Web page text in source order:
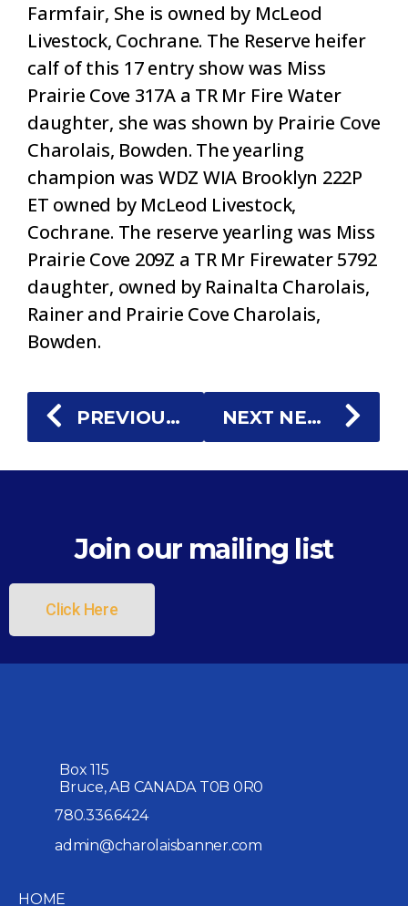
Farmfair, She is owned by McLeod
Livestock, Cochrane. The Reserve heifer
calf of this 17 entry show was Miss
Prairie Cove 317A a TR Mr Fire Water
daughter, she was shown by Prairie Cove
Charolais, Bowden. The yearling
champion was WDZ WIA Brooklyn 222P
ET owned by McLeod Livestock,
Cochrane. The reserve yearling was Miss
Prairie Cove 209Z a TR Mr Firewater 5792
daughter, owned by Rainalta Charolais,
Rainer and Prairie Cove Charolais,
Bowden.
PREVIOUS NEWS NEXT NEWS
Join our mailing list
Click Here
Box 115
Bruce, AB CANADA T0B 0R0
780.336.6424
admin@charolaisbanner.com
HOME